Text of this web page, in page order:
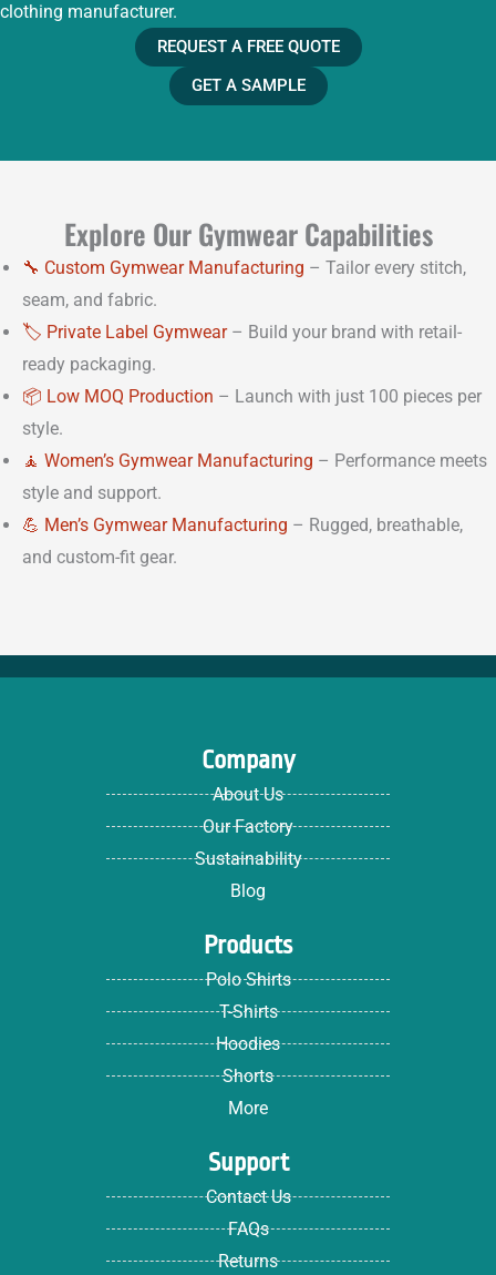
clothing manufacturer.
REQUEST A FREE QUOTE
GET A SAMPLE
Explore Our Gymwear Capabilities
🔧 Custom Gymwear Manufacturing – Tailor every stitch,
seam, and fabric.
🏷️ Private Label Gymwear– Build your brand with retail-
ready packaging.
📦 Low MOQ Production – Launch with just 100 pieces per
style.
🧘 Women’s Gymwear Manufacturing – Performance meets
style and support.
💪 Men’s Gymwear Manufacturing – Rugged, breathable,
and custom-fit gear.
Company
About Us
Our Factory
Sustainability
Blog
Products
Polo Shirts
T-Shirts
Hoodies
Shorts
More
Support
Contact Us
FAQs
Returns